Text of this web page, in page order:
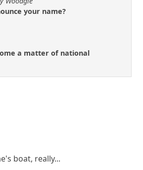
your name?
a matter of national
boat, really...